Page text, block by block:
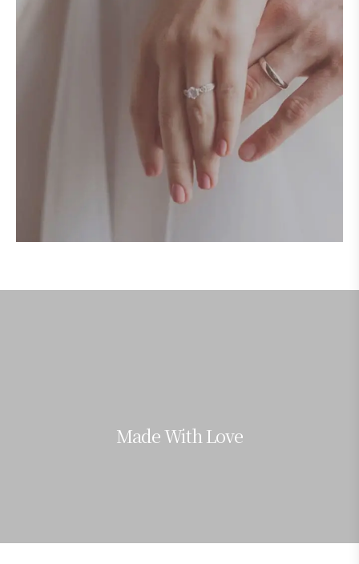
Made With Love